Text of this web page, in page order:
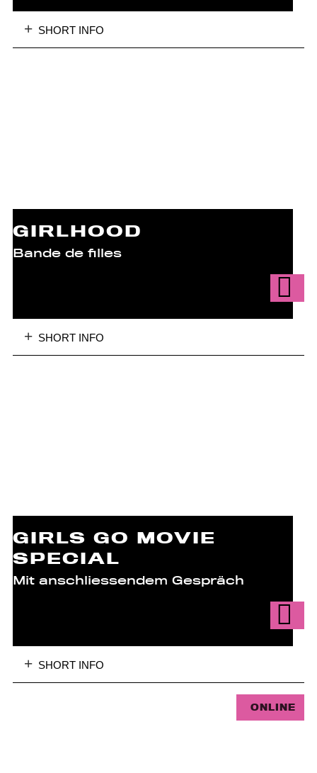
SHORT INFO
GIRLHOOD
Bande de filles
SHORT INFO
GIRLS GO MOVIE
SPECIAL
Mit anschliessendem Gespräch
SHORT INFO
ONLINE